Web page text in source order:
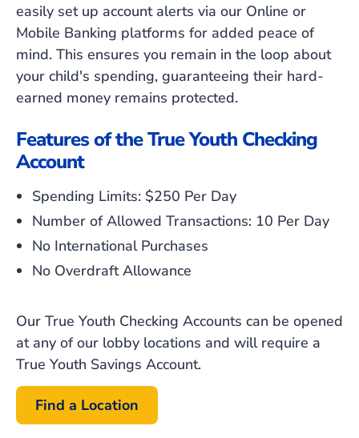
easily set up account alerts via our Online or
Mobile Banking platforms for added peace of
mind. This ensures you remain in the loop about
your child's spending, guaranteeing their hard-
earned money remains protected.
Features of the True Youth Checking
Account
Spending Limits: $250 Per Day
Number of Allowed Transactions: 10 Per Day
No International Purchases
No Overdraft Allowance
Our True Youth Checking Accounts can be opened
at any of our lobby locations and will require a
True Youth Savings Account.
Find a Location